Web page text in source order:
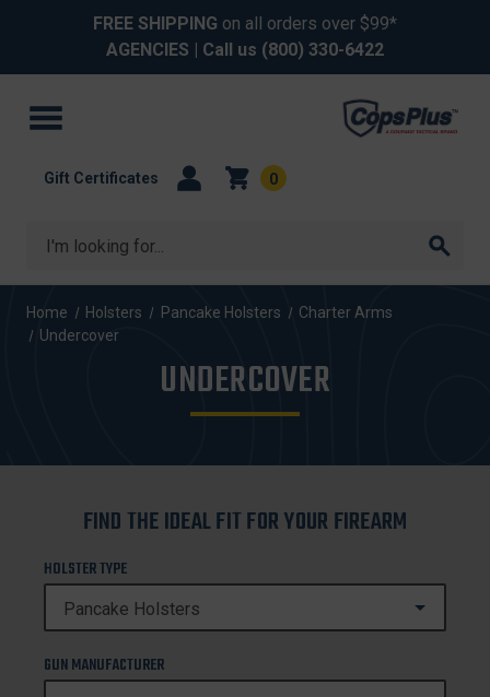
FREE SHIPPING on all orders over $99*
AGENCIES | Call us (800) 330-6422
Search
Gift Certificates 0
Home Holsters Pancake Holsters
Charter Arms
Undercover
UNDERCOVER
FIND THE IDEAL FIT FOR YOUR FIREARM
HOLSTER TYPE
GUN MANUFACTURER